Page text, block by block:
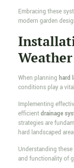
Embracing these
modern garden
Weather
When planning hard
conditions play a
Implementing
efficientdrainage
strategies are
hard landscaped
Understanding
and functionality of